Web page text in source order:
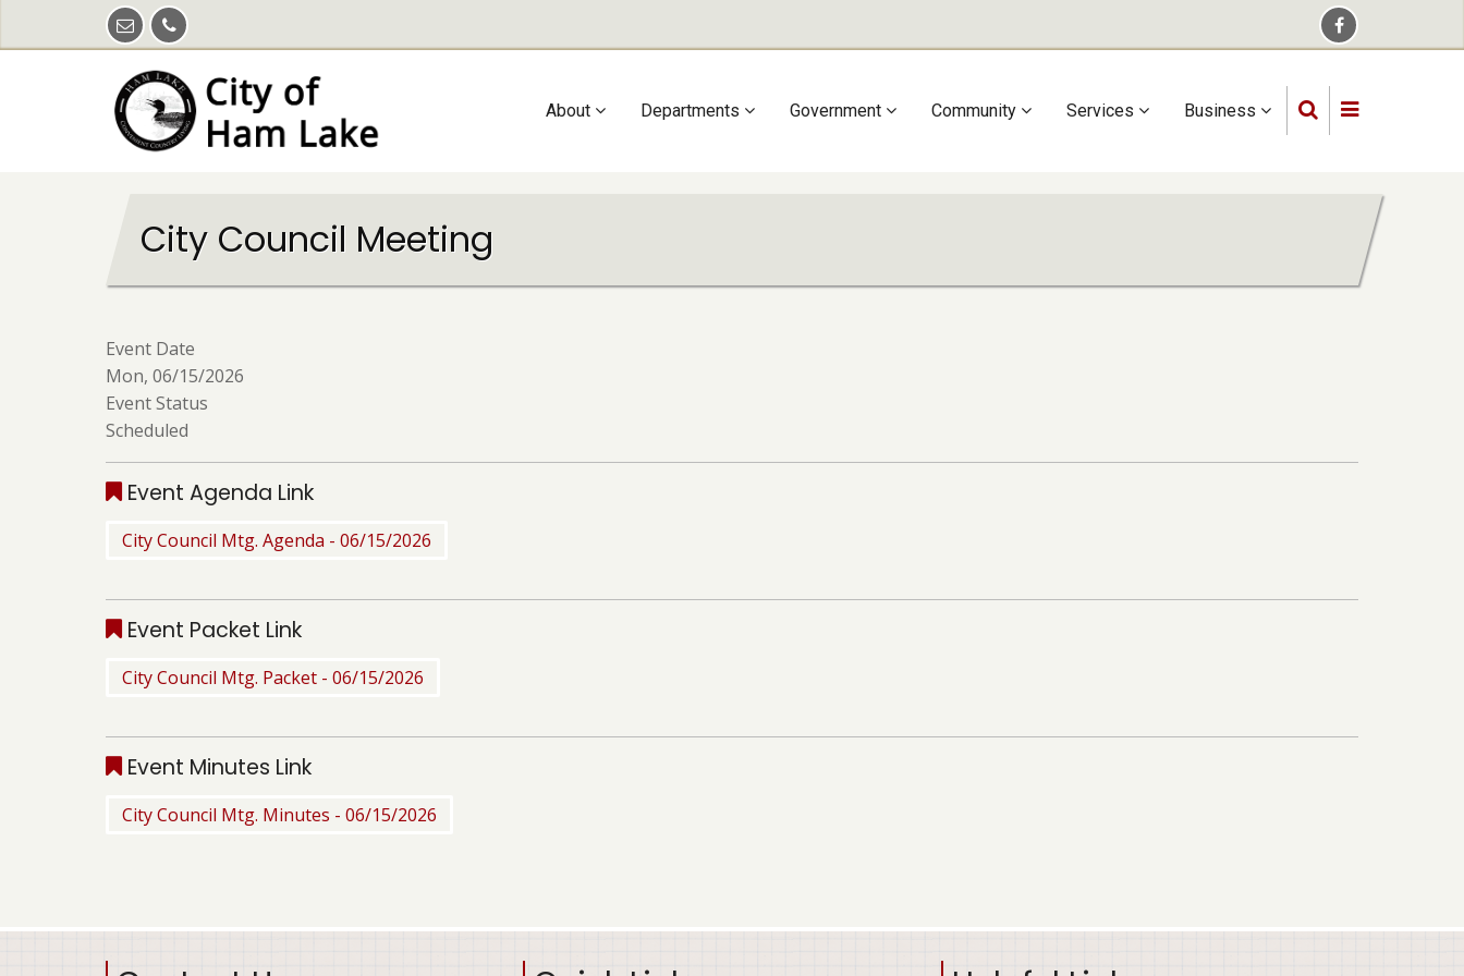
Main
About Departments Government Community Services Business
City Council Meeting
Event Date
Mon, 06/15/2026
Event Status
Scheduled
Event Agenda Link
City Council Mtg. Agenda - 06/15/2026
Event Packet Link
City Council Mtg. Packet - 06/15/2026
Event Minutes Link
City Council Mtg. Minutes - 06/15/2026